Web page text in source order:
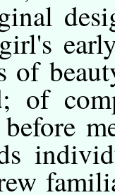
of
of